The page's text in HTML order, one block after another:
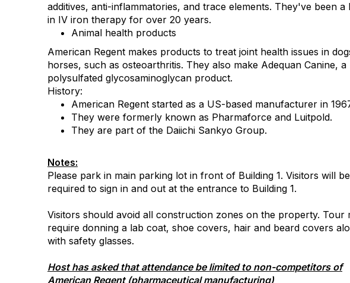
additives, anti-inflammatories, and trace elements. They've been a
in IV iron therapy for over 20 years.
Animal health products
American Regent makes products to treat joint health issues in
horses, such as osteoarthritis. They also make Adequan Canine, a
polysulfated glycosaminoglycan product.
History:
American Regent started as a US-based manufacturer in
They were formerly known as Pharmaforce and Luitpold.
They are part of the Daiichi Sankyo Group.
Notes:
Please park in main parking lot in front of Building 1. Visitors will be
required to sign in and out at the entrance to Building 1.
Visitors should avoid all construction zones on the property. Tour
require donning a lab coat, shoe covers, hair and beard covers
with safety glasses.
Host has asked that attendance be limited to non-competitors of
American Regent (pharmaceutical manufacturing)